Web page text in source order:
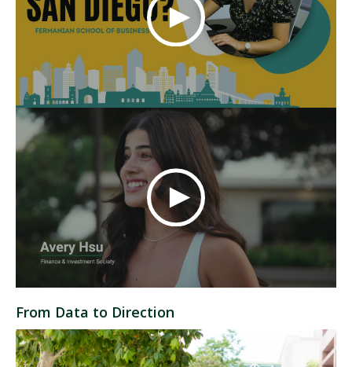
From Data to Direction